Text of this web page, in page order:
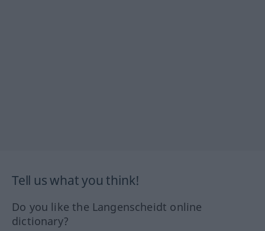
Tell us what you think!
Do you like the Langenscheidt online
dictionary?